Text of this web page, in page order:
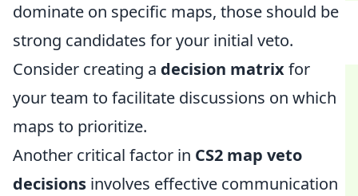
dominate on specific maps, those should be
strong candidates for your initial veto.
Consider creating a decision matrixfor
your team to facilitate discussions on which
maps to prioritize.
Another critical factor in CS2 map veto
decisions involves effective communication